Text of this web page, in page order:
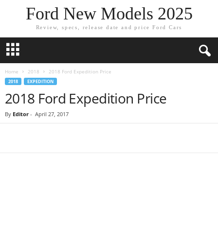
Ford New Models 2025
Review, specs, release date and price Ford Cars
Home 2018 2018 Ford Expedition Price
2018 EXPEDITION
2018 Ford Expedition Price
By Editor - April 27, 2017